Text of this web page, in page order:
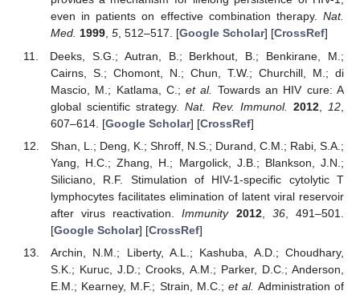
even in patients on effective combination therapy. Nat.
Med. 1999, 5, 512–517. [Google Scholar] [CrossRef]
Deeks, S.G.; Autran, B.; Berkhout, B.; Benkirane, M.;
Cairns, S.; Chomont, N.; Chun, T.W.; Churchill, M.; di
Mascio, M.; Katlama, C.;et al.
Towards an HIV cure: A
global scientific strategy.Nat. Rev. Immunol. 2012, 12
607–614. [Google Scholar] [CrossRef]
Shan, L.; Deng, K.; Shroff, N.S.; Durand, C.M.; Rabi, S.A.;
Yang, H.C.; Zhang, H.; Margolick, J.B.; Blankson, J.N.;
Siliciano, R.F. Stimulation of HIV-1-specific cytolytic T
lymphocytes facilitates elimination of latent viral reservoir
after virus reactivation.Immunity 2012, 36, 491–501.
[Google Scholar] [CrossRef]
Archin, N.M.; Liberty, A.L.; Kashuba, A.D.; Choudhary,
S.K.; Kuruc, J.D.; Crooks, A.M.; Parker, D.C.; Anderson,
E.M.; Kearney, M.F.; Strain, M.C.;et al. Administration of